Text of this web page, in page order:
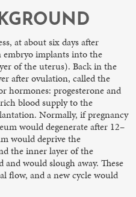
at about six days after
implants into the
of the uterus). Back in the
after ovulation, called the
hormones: progesterone and
blood supply to the
Normally, if pregnancy
would degenerate after 12–
would deprive the
the inner layer of the
would slough away. These
flow, and a new cycle would